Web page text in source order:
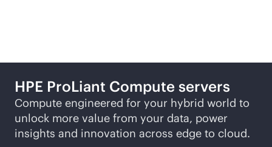
HPE ProLiant Compute servers
Compute engineered for your hybrid world to
unlock more value from your data, power
insights and innovation across edge to cloud.